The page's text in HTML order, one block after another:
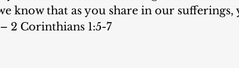
know that as you share in our
2 Corinthians 1:5-7